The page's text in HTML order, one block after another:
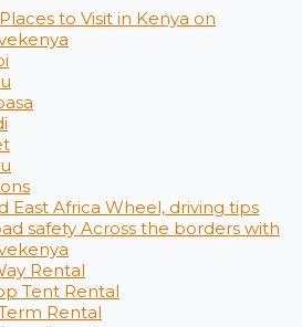
to Visit in Kenya on
East Africa Wheel, driving tips
safety Across the borders with
Rental
Tent Rental
Rental